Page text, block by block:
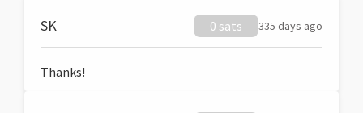
SK 0 sats 335 days ago
Thanks!